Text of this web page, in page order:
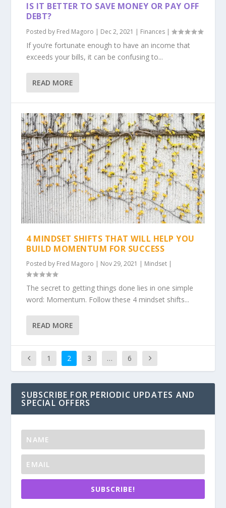
IS IT BETTER TO SAVE MONEY OR PAY OFF
DEBT?
Posted by Fred Magoro | Dec 2, 2021 | Finances |
If you’re fortunate enough to have an income that
exceeds your bills, it can be confusing to...
READ MORE
4 MINDSET SHIFTS THAT WILL HELP YOU
BUILD MOMENTUM FOR SUCCESS
Posted by Fred Magoro | Nov 29, 2021 | Mindset |
The secret to getting things done lies in one simple
word: Momentum. Follow these 4 mindset shifts...
READ MORE
1 2 3 … 6
SUBSCRIBE FOR PERIODIC UPDATES AND
SPECIAL OFFERS
SUBSCRIBE!